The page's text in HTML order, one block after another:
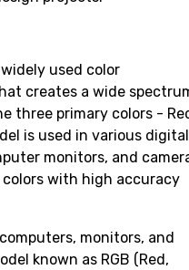
used color
creates a wide
three primary colors -
is used in various digital
monitors, and
with high accuracy
monitors, and
known as RGB (Red,